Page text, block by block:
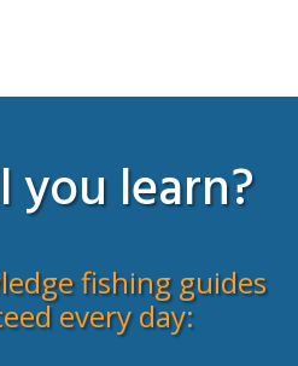
learn?
fishing guides
every day: